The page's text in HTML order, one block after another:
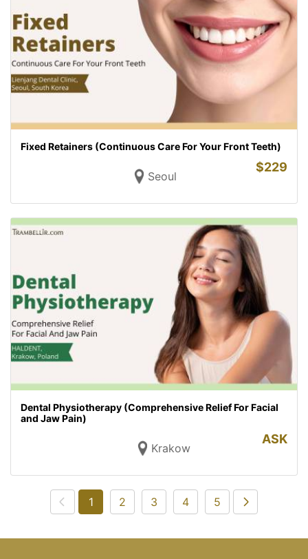
Fixed Retainers (Continuous Care For Your Front Teeth)
Seoul
$229
Dental Physiotherapy (Comprehensive Relief For Facial
and Jaw Pain)
Krakow
ASK
1 2 3 4 5